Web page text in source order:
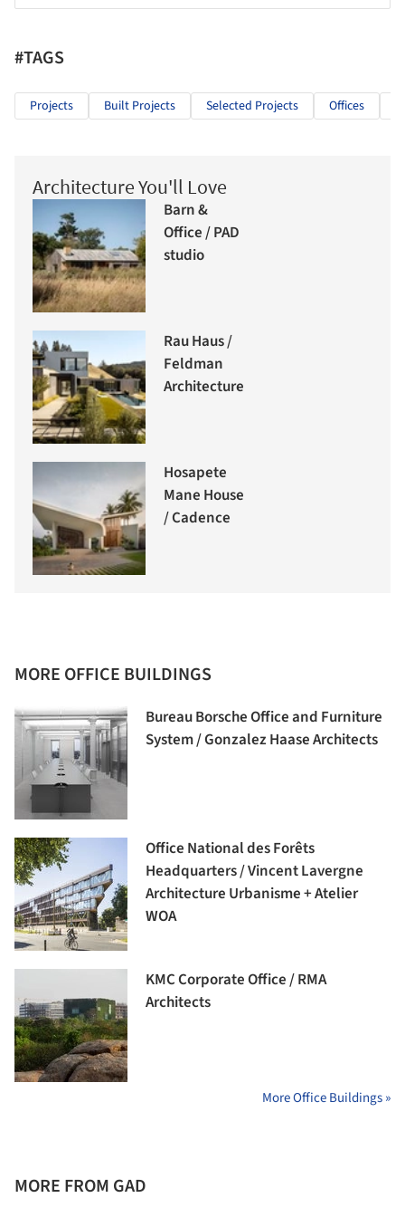
#TAGS
Projects Built Projects Selected Projects Offices
Architecture You'll Love
Barn &
Office / PAD
studio
Rau Haus /
Feldman
Architecture
Hosapete
Mane House
/ Cadence
MORE OFFICE BUILDINGS
Bureau Borsche Office and Furniture
System / Gonzalez Haase Architects
Office National des Forêts
Headquarters / Vincent Lavergne
Architecture Urbanisme + Atelier
WOA
KMC Corporate Office / RMA
Architects
More Office Buildings »
MORE FROM GAD